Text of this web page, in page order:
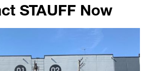
STAUFF Now